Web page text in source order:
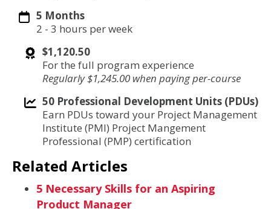
5 Months
2 - 3 hours per week
$1,120.50
For the full program experience
Regularly $1,245.00 when paying per-course
50 Professional Development Units (PDUs)
Earn PDUs toward your Project Management
Institute (PMI) Project Mangement
Professional (PMP) certification
Related Articles
5 Necessary Skills for an Aspiring
Product Manager